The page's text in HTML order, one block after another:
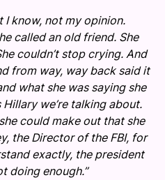
I know, not my opinion.
called an old friend. She
couldn’t stop crying. And
from way, way back said it
what she was saying she
we’re talking about.
could make out that she
the Director of the FBI, for
exactly, the president
doing enough.”